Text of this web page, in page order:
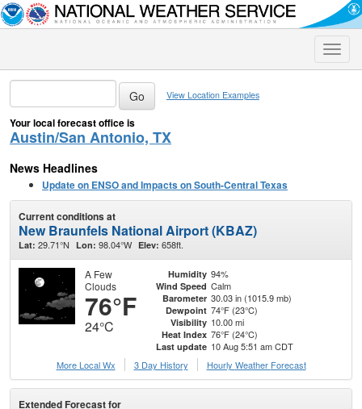
Toggle
View Location Examples
Your local forecast office is
Austin/San Antonio, TX
News Headlines
Update on ENSO and Impacts on South-Central Texas
Current conditions at
New Braunfels National Airport (KBAZ)
Lat: 29.71°N Lon: 98.04°W Elev: 658ft.
A Few
Clouds
76°F
24°C
Humidity 94%
Wind Speed Calm
Barometer 30.03 in (1015.9 mb)
Dewpoint 74°F (23°C)
Visibility 10.00 mi
Heat Index 76°F (24°C)
Last update 10 Aug 5:51 am CDT
More Local Wx
3 Day History Hourly Weather Forecast
Extended Forecast for